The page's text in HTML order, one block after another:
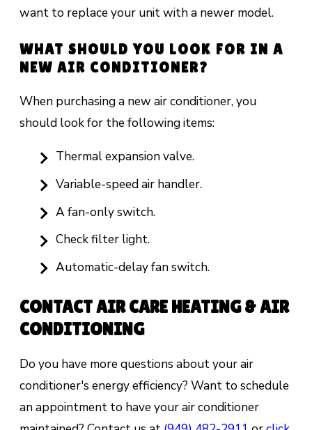
want to replace your unit with a newer model.
WHAT SHOULD YOU LOOK FOR IN A
NEW AIR CONDITIONER?
When purchasing a new air conditioner, you
should look for the following items:
Thermal expansion valve.
Variable-speed air handler.
A fan-only switch.
Check filter light.
Automatic-delay fan switch.
CONTACT AIR CARE HEATING & AIR
CONDITIONING
Do you have more questions about your air
conditioner's energy efficiency? Want to schedule
an appointment to have your air conditioner